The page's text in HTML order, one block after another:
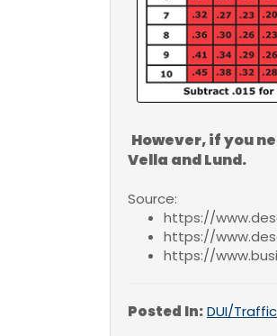
However, if you
Vella and Lund.
Source:
https://
https://
https://
Posted In:DUI/Traffic